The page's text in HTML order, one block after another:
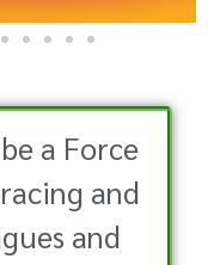
a Force
and
and